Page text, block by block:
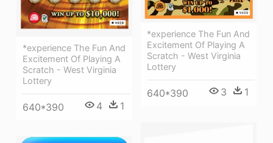
*experience The Fun And
Excitement Of Playing A
Scratch - West Virginia
Lottery
640*390 4 1
*experience The Fun And
Excitement Of Playing A
Scratch - West Virginia
Lottery
640*390 3 1